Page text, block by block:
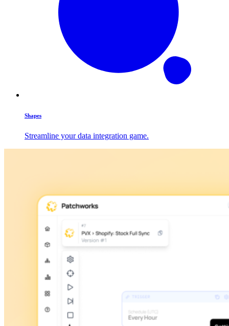
Shapes
Streamline your data integration game.